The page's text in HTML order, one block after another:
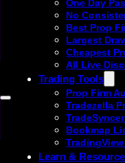
One Day
No
Best Prop
Largest
Cheapest
All Live
Trading Tools
Prop Firm
Tradezella
Bookmap
Learn &